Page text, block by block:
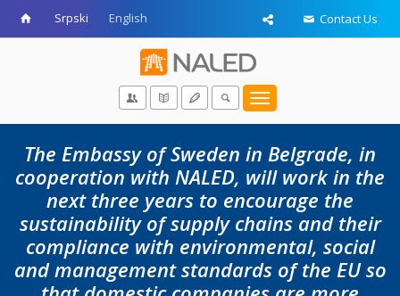
Srpski English Contact Us
Toggle
navigation
The Embassy of Sweden in Belgrade, in
cooperation with NALED, will work in the
next three years to encourage the
sustainability of supply chains and their
compliance with environmental, social
and management standards of the EU so